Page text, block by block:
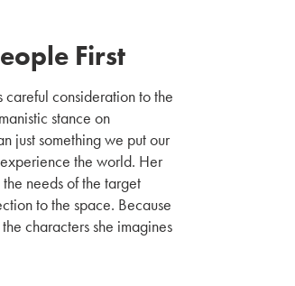
First
consideration to the
stance on
just something we put our
the world. Her
needs of the target
to the space. Because
characters she imagines